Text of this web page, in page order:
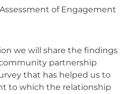
Assessment of Engagement
we will share the findings
community partnership
that has helped us to
to which the relationship